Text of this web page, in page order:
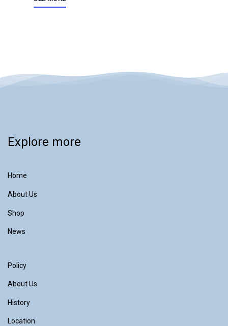
Explore more
Home
About Us
Shop
News
Policy
About Us
History
Location